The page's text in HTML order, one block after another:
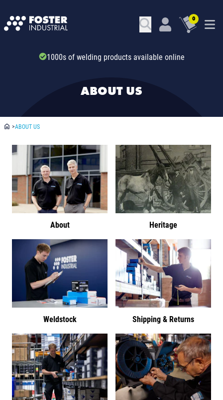
0
Trade account & B2B services
ABOUT US
>ABOUT US
About Heritage
Weldstock Shipping & Returns